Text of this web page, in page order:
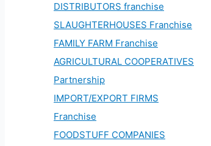
DISTRIBUTORS franchise
SLAUGHTERHOUSES Franchise
FAMILY FARM Franchise
AGRICULTURAL COOPERATIVES
Partnership
IMPORT/EXPORT FIRMS
Franchise
FOODSTUFF COMPANIES